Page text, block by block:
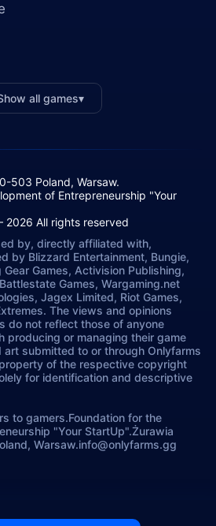
all games▾
503 Poland, Warsaw.
of Entrepreneurship "Your
All rights reserved
by, directly affiliated with,
by Blizzard Entertainment, Bungie,
Games, Activision Publishing,
Games, Wargaming.net
Jagex Limited, Riot Games,
The views and opinions
do not reflect those of anyone
producing or managing their game
submitted to or through Onlyfarms
of the respective copyright
for identification and descriptive
to gamers.Foundation for the
"Your StartUp".Żurawia
Warsaw.info@onlyfarms.gg